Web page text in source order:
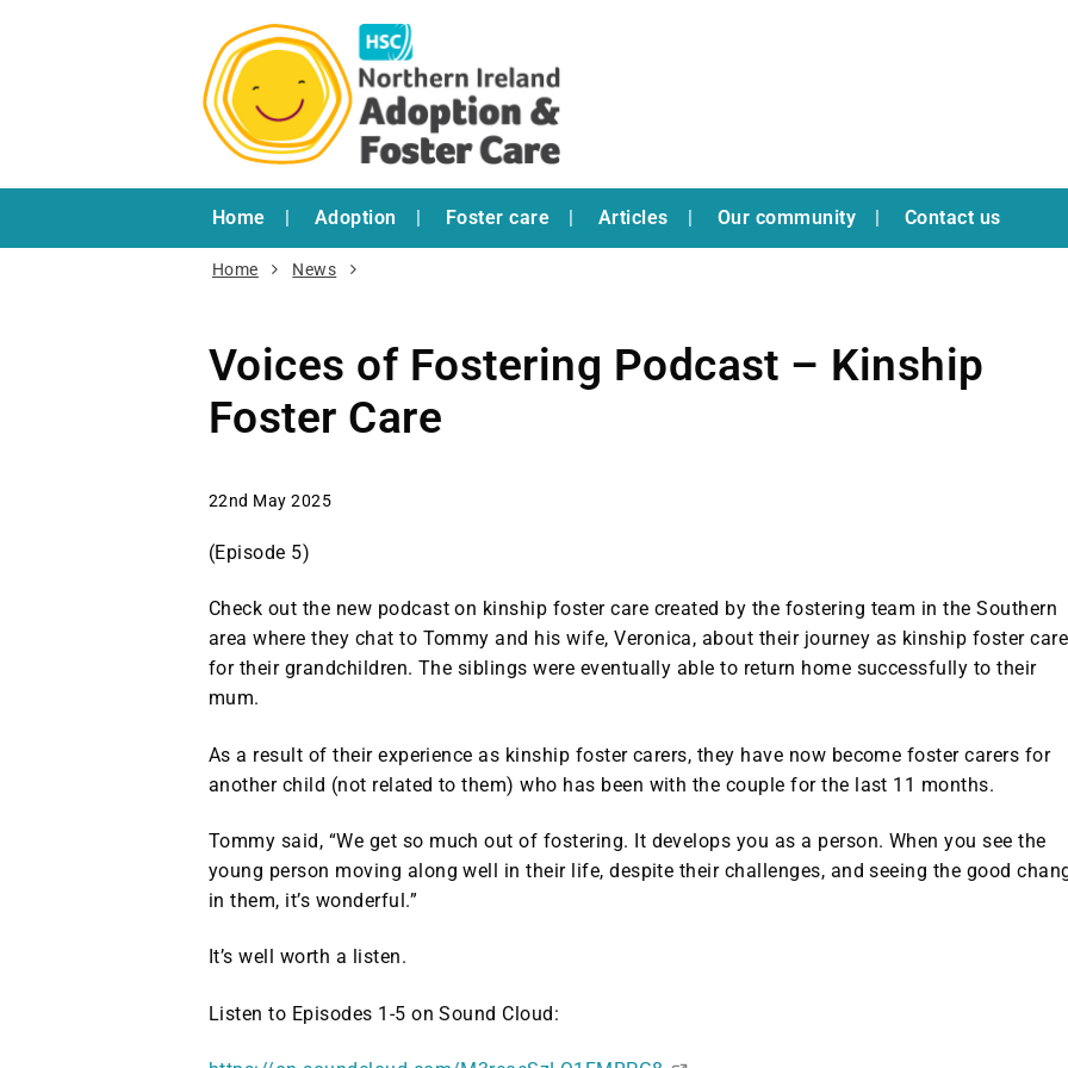
Home Adoption Foster care Articles Our community Contact us
Home News
Voices of Fostering Podcast – Kinship
Foster Care
22nd May 2025
(Episode 5)
Check out the new podcast on kinship foster care created by the fostering team in the Southern
area where they chat to Tommy and his wife, Veronica, about their journey as kinship foster
for their grandchildren. The siblings were eventually able to return home successfully to their
mum.
As a result of their experience as kinship foster carers, they have now become foster carers for
another child (not related to them) who has been with the couple for the last 11 months.
Tommy said, “We get so much out of fostering. It develops you as a person. When you see the
young person moving along well in their life, despite their challenges, and seeing the good
in them, it’s wonderful.”
It’s well worth a listen.
Listen to Episodes 1-5 on Sound Cloud: